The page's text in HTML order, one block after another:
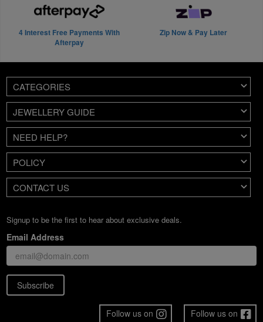
4 Interest Free Payments With
Afterpay
Zip Now & Pay Later
CATEGORIES
JEWELLERY GUIDE
NEED HELP?
POLICY
CONTACT US
Signup to be the first to hear about exclusive deals.
Email Address
Subscribe
Follow us on
Follow us on